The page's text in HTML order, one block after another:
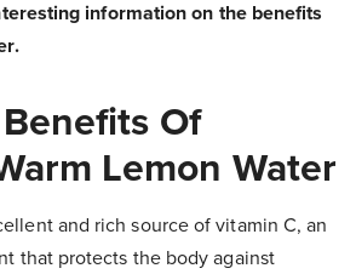
information on the benefits
Of
Lemon Water
and rich source of vitamin C, an
that protects the body against